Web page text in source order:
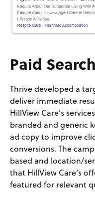
Paid Search
Thrive developed a
deliver immediate
HillView Care’s
branded and generic
ad copy to improve
conversions. The
based and location/
that HillView Care’s
featured for relevant